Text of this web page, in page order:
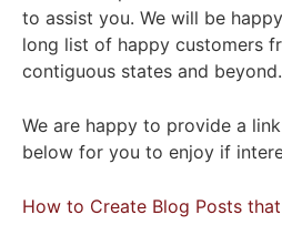
to assist you. We will be
long list of happy customers
contiguous states and beyond.
We are happy to provide a
below for you to enjoy if
How to Create Blog Posts